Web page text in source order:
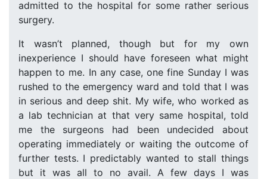
admitted to the hospital for some rather serious
surgery.
It wasn’t planned, though but for my own
inexperience I should have foreseen what might
happen to me. In any case, one fine Sunday I was
rushed to the emergency ward and told that I was
in serious and deep shit. My wife, who worked as
a lab technician at that very same hospital, told
me the surgeons had been undecided about
operating immediately or waiting the outcome of
further tests. I predictably wanted to stall things
but it was all to no avail. A few days I was